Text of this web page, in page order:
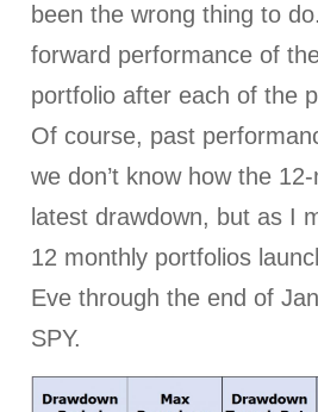
been the wrong thing to
forward performance of
portfolio after each of the
Of course, past
we don’t know how the
latest drawdown, but as I
12 monthly portfolios
Eve through the end of
SPY.